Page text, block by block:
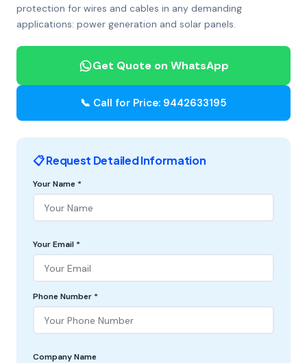
protection for wires and cables in any demanding
applications: power generation and solar panels.
Get Quote on WhatsApp
📞 Call for Price: 9442633195
📋 Request Detailed Information
Your Name *
Your Email *
Phone Number *
Company Name